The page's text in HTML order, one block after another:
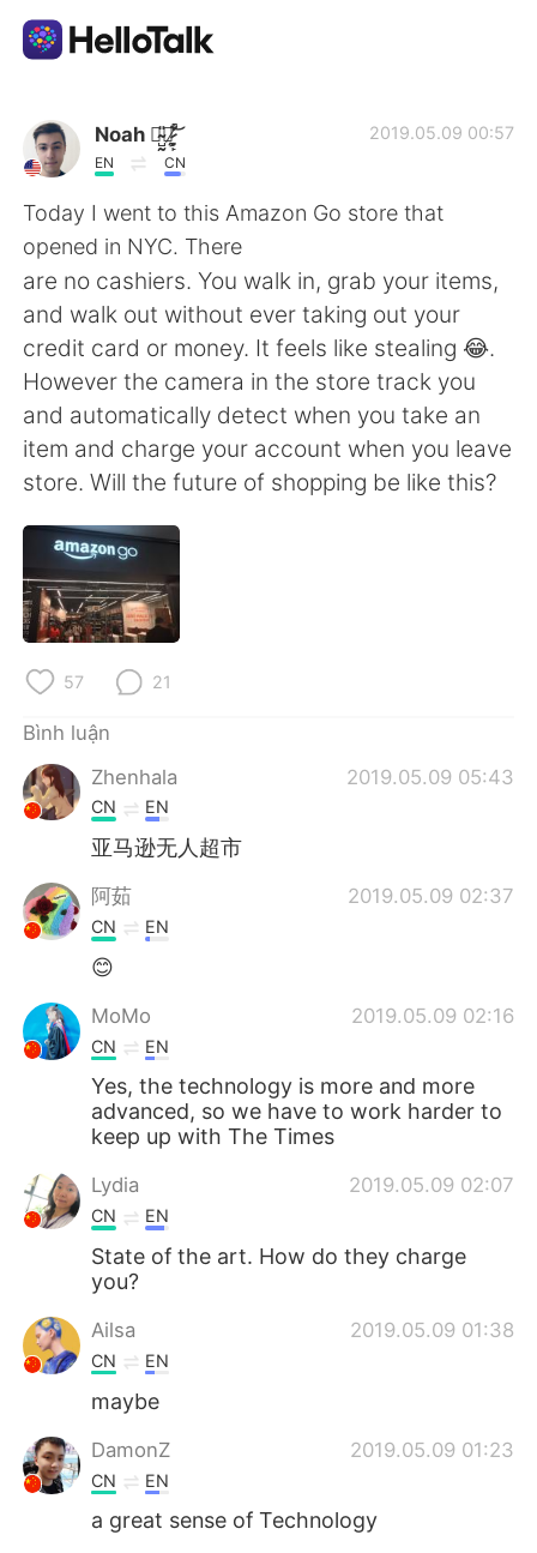
Ứng dụng trao đổi ngôn ngữ
AI Grammar Checker
Tiếng Việt
English 简体中文
繁體中文 Español
العربية Français
Deutsch
한국어
Italiano
Português
Noah 诺̴̺̰̎亚̷͕̙͋̚ ̸̰̜͕͛͝
EN CN
2019.05.09 00:57
Today I went to this Amazon Go store that
opened in NYC. There
are no cashiers. You walk in, grab your items,
and walk out without ever taking out your
credit card or money. It feels like stealing 😂.
However the camera in the store track you
and automatically detect when you take an
item and charge your account when you leave
store. Will the future of shopping be like this?
57 21
Bình luận
Zhenhala
2019.05.09 05:43
CN EN
亚马逊无人超市
阿茹 2019.05.09 02:37
CN EN
😊
MoMo 2019.05.09 02:16
CN EN
Yes, the technology is more and more
advanced, so we have to work harder to
keep up with The Times
Lydia 2019.05.09 02:07
CN EN
State of the art. How do they charge
you?
Ailsa 2019.05.09 01:38
CN EN
maybe
DamonZ 2019.05.09 01:23
CN EN
a great sense of Technology